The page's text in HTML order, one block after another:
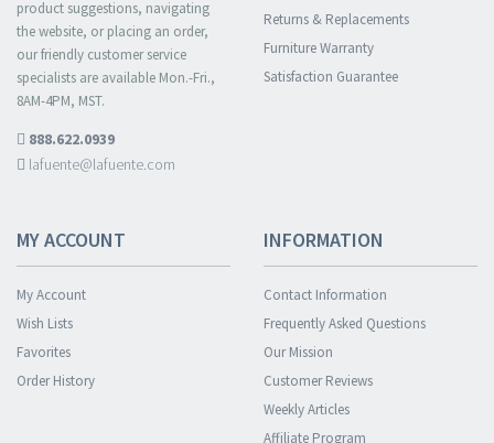
product suggestions, navigating
the website, or placing an order,
our friendly customer service
specialists are available Mon.-Fri.,
8AM-4PM, MST.
888.622.0939
lafuente@lafuente.com
Returns & Replacements
Furniture Warranty
Satisfaction Guarantee
MY ACCOUNT
My Account
Wish Lists
Favorites
Order History
INFORMATION
Contact Information
Frequently Asked Questions
Our Mission
Customer Reviews
Weekly Articles
Affiliate Program